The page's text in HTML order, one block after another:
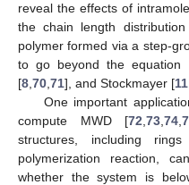
reveal the effects of
the chain length
polymer formed via a step-
to go beyond the equation
[8 70 71], and Stockmayer [11
One important
compute MWD [72 73 74
structures, including
polymerization reaction,
whether the system is